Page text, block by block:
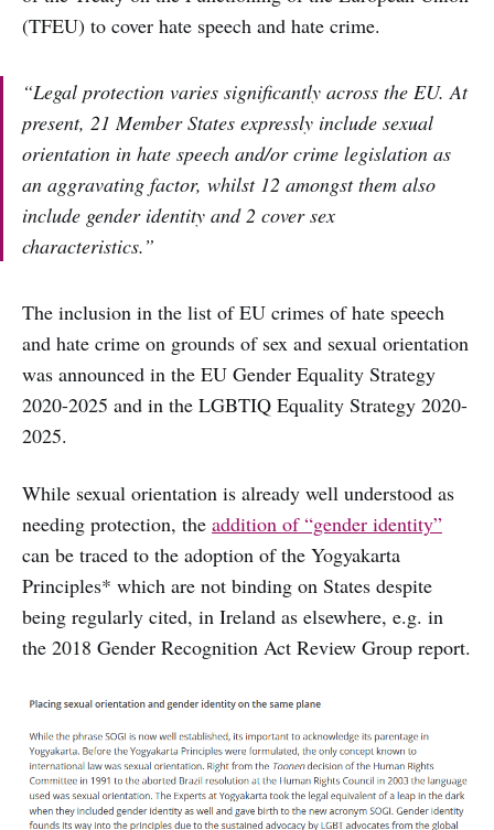
(TFEU) to cover hate speech and hate crime.
“Legal protection varies significantly across the EU. At
present, 21 Member States expressly include sexual
orientation in hate speech and/or crime legislation as
an aggravating factor, whilst 12 amongst them also
include gender identity and 2 cover sex
characteristics.”
The inclusion in the list of EU crimes of hate speech
and hate crime on grounds of sex and sexual orientation
was announced in the EU Gender Equality Strategy
2020-2025 and in the LGBTIQ Equality Strategy 2020-
2025.
While sexual orientation is already well understood as
needing protection, the addition of “gender identity”
can be traced to the adoption of the Yogyakarta
Principles* which are not binding on States despite
being regularly cited, in Ireland as elsewhere, e.g. in
the 2018 Gender Recognition Act Review Group report.